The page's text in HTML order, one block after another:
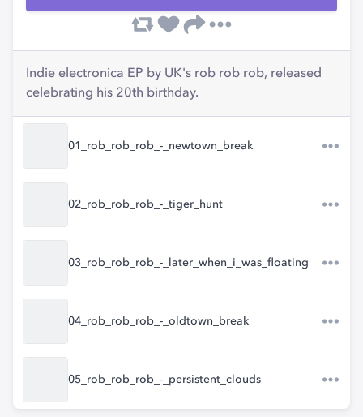
Indie electronica EP by UK's rob rob rob, released
celebrating his 20th birthday.
01_rob_rob_rob_-_newtown_break
02_rob_rob_rob_-_tiger_hunt
03_rob_rob_rob_-_later_when_i_was_floating
04_rob_rob_rob_-_oldtown_break
05_rob_rob_rob_-_persistent_clouds